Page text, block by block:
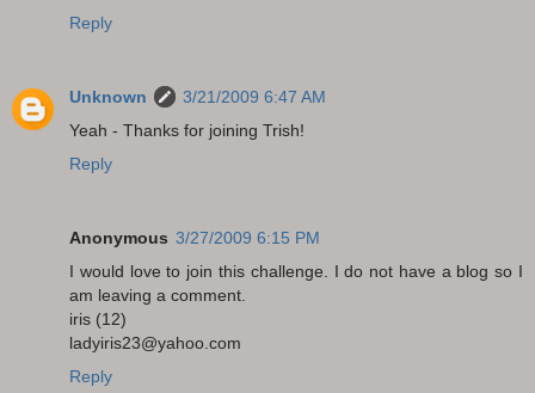
Reply
Unknown
3/21/2009 6:47 AM
Yeah - Thanks for joining Trish!
Reply
Anonymous 3/27/2009 6:15 PM
I would love to join this challenge. I do not have a blog so I
am leaving a comment.
iris (12)
ladyiris23@yahoo.com
Reply